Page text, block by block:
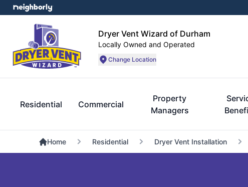
Dryer Vent Wizard of Durham
Locally Owned and Operated
Change Location
Residential Commercial
Property
Managers
Home Residential Dryer Vent Installation